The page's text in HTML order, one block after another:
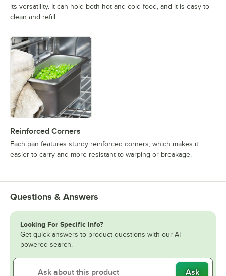
its versatility. It can hold both hot and cold food, and it is easy to
clean and refill.
Reinforced Corners
Each pan features sturdy reinforced corners, which makes it
easier to carry and more resistant to warping or breakage.
Questions & Answers
Looking For Specific Info?
Get quick answers to product questions with our AI-
powered search.
Ask